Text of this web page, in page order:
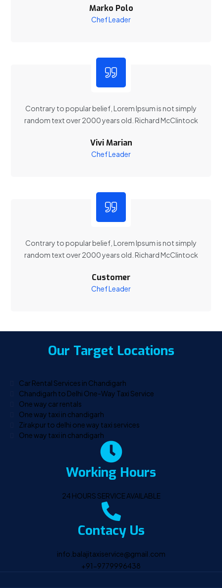
Marko Polo
Chef Leader
Contrary to popular belief, Lorem Ipsum is not simply
random text over 2000 years old. Richard McClintock
Vivi Marian
Chef Leader
Contrary to popular belief, Lorem Ipsum is not simply
random text over 2000 years old. Richard McClintock
Customer
Chef Leader
Our Target Locations
Car Rental Services in Chandigarh
Chandigarh to Delhi One-Way Taxi Service
One way car rentals
One way taxi in chandigarh
Zirakpur to delhi one way taxi services
One way taxi in chandigarh
Working Hours
24 HOURS SERVICE AVAILABLE
Contacy Us
info.balajitaxiservice@gmail.com
+91-9779996438